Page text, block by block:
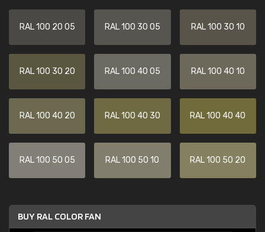
RAL 100 20 05 RAL 100 30 05 RAL 100 30 10
RAL 100 30 20 RAL 100 40 05 RAL 100 40 10
RAL 100 40 20 RAL 100 40 30 RAL 100 40 40
RAL 100 50 05 RAL 100 50 10 RAL 100 50 20
BUY RAL COLOR FAN